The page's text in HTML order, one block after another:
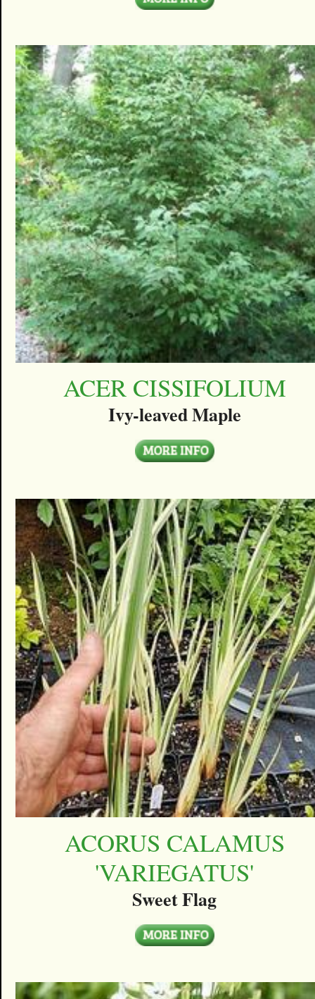
ACER CISSIFOLIUM
Ivy-leaved Maple
ACORUS CALAMUS
'VARIEGATUS'
Sweet Flag